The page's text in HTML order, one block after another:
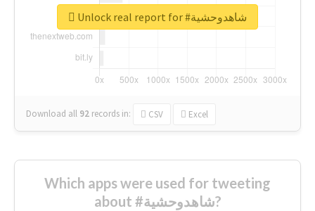
Download all 92 records in: CSV Excel
Unlock real report for #شاهدوحشية
Which apps were used for tweeting
about #شاهدوحشية?